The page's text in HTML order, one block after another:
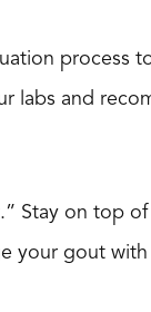
process
labs and
Stay on top
your gout